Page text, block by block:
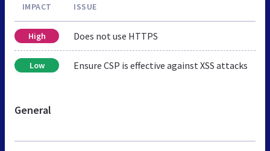
IMPACT ISSUE
High Does not use HTTPS
Low Ensure CSP is effective against XSS attacks
General